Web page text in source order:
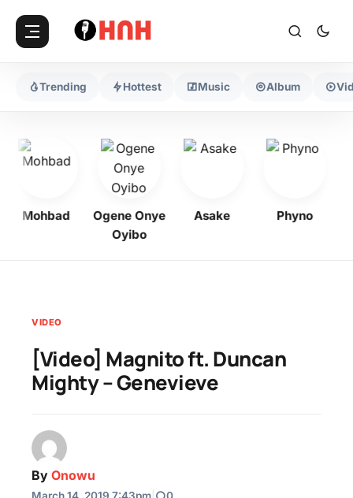
Trending Hottest Music Album
Mohbad
Ogene Onye
Oyibo
Asake Phyno
VIDEO
[Video] Magnito ft. Duncan
Mighty – Genevieve
By Onowu